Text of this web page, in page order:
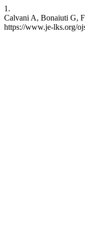
1.
Calvani A, Bonaiuti G,
https://www.je-lks.org/